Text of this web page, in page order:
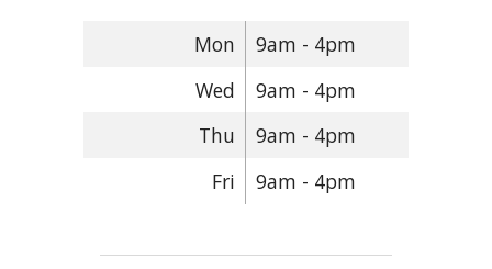
Mon
9am - 4pm
Wed
9am - 4pm
Thu
9am - 4pm
Fri
9am - 4pm